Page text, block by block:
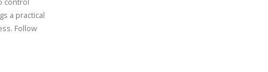
control
a practical
Follow